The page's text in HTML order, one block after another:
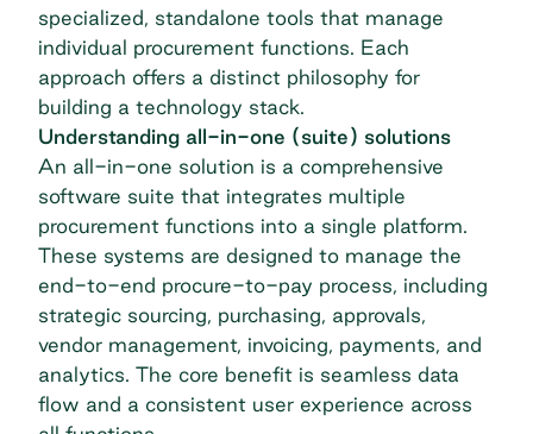
specialized, standalone tools that manage
individual procurement functions. Each
approach offers a distinct philosophy for
building a technology stack.
Understanding all-in-one (suite) solutions
An all-in-one solution is a comprehensive
software suite that integrates multiple
procurement functions into a single platform.
These systems are designed to manage the
end-to-end procure-to-pay process, including
strategic sourcing, purchasing, approvals,
vendor management, invoicing, payments, and
analytics. The core benefit is seamless data
flow and a consistent user experience across